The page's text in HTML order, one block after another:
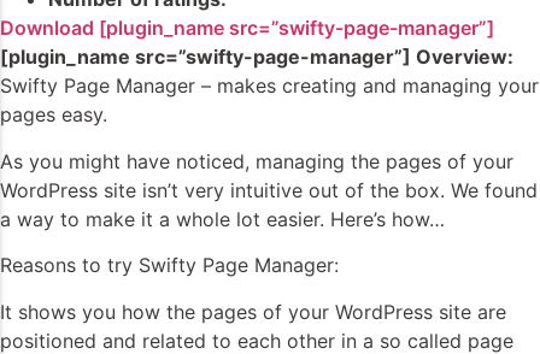
Download [plugin_name src=”swifty-page-manager”]
[plugin_name src=”swifty-page-manager”] Overview:
Swifty Page Manager – makes creating and managing your
pages easy.
As you might have noticed, managing the pages of your
WordPress site isn’t very intuitive out of the box. We found
a way to make it a whole lot easier. Here’s how…
Reasons to try Swifty Page Manager:
It shows you how the pages of your WordPress site are
positioned and related to each other in a so called page